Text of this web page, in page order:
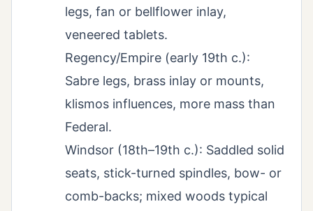
legs, fan or bellflower inlay,
veneered tablets.
Regency/Empire (early 19th c.):
Sabre legs, brass inlay or mounts,
klismos influences, more mass than
Federal.
Windsor (18th–19th c.): Saddled solid
seats, stick-turned spindles, bow- or
comb-backs; mixed woods typical